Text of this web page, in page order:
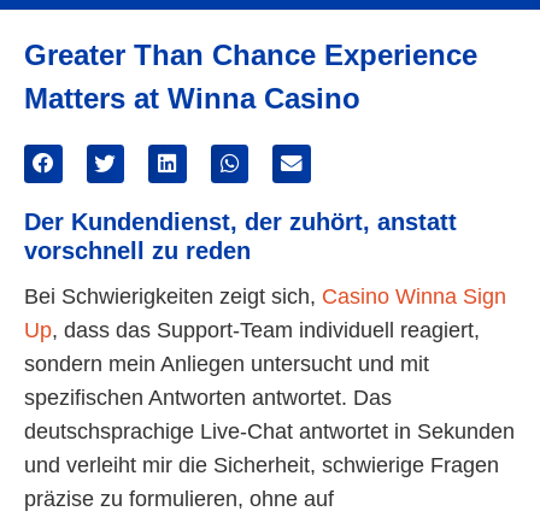
Greater Than Chance Experience
Matters at Winna Casino
Der Kundendienst, der zuhört, anstatt
vorschnell zu reden
Bei Schwierigkeiten zeigt sich, Casino Winna Sign
Up, dass das Support-Team individuell reagiert,
sondern mein Anliegen untersucht und mit
spezifischen Antworten antwortet. Das
deutschsprachige Live-Chat antwortet in Sekunden
und verleiht mir die Sicherheit, schwierige Fragen
präzise zu formulieren, ohne auf